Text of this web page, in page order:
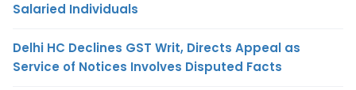
Salaried Individuals
Delhi HC Declines GST Writ, Directs Appeal as
Service of Notices Involves Disputed Facts